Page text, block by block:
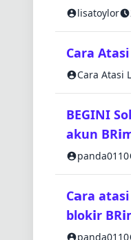
lisatoylor
Cara
Cara Atasi
BEGINI
akun
panda0110
C𝗮ra
blok𝗶r
panda0110